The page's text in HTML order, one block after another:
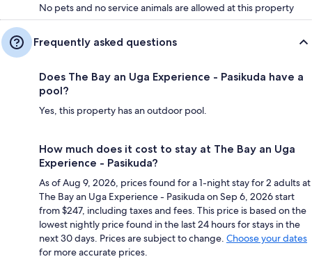
No pets and no service animals are allowed at this property
Frequently asked questions
Does The Bay an Uga Experience - Pasikuda have a
pool?
Yes, this property has an outdoor pool.
How much does it cost to stay at The Bay an Uga
Experience - Pasikuda?
As of Aug 9, 2026, prices found for a 1-night stay for 2 adults at
The Bay an Uga Experience - Pasikuda on Sep 6, 2026 start
from $247, including taxes and fees. This price is based on the
lowest nightly price found in the last 24 hours for stays in the
next 30 days. Prices are subject to change. Choose your dates
for more accurate prices.